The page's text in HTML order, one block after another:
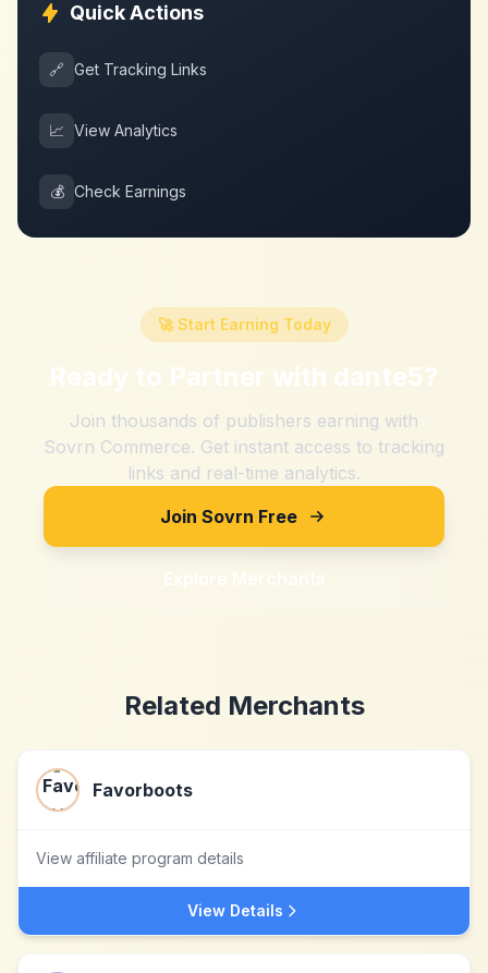
Quick Actions
🔗 Get Tracking Links
📈 View Analytics
💰 Check Earnings
🚀 Start Earning Today
Ready to Partner with dante5?
Join thousands of publishers earning with
Sovrn Commerce. Get instant access to tracking
links and real-time analytics.
Join Sovrn Free
Explore Merchants
Related Merchants
Favorboots
View affiliate program details
View Details